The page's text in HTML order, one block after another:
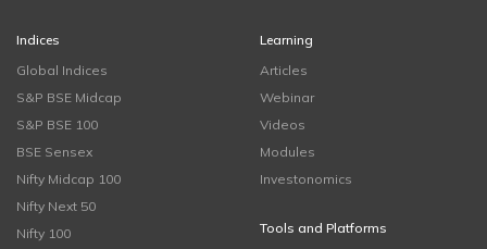
Indices
Global Indices
S&P BSE Midcap
S&P BSE 100
BSE Sensex
Nifty Midcap 100
Nifty Next 50
Nifty 100
Learning
Articles
Webinar
Videos
Modules
Investonomics
Tools and Platforms